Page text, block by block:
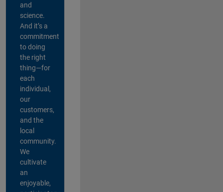
and
science.
And it’s a
commitment
to doing
the right
thing—for
each
individual,
our
customers,
and the
local
community.
We
cultivate
an
enjoyable,